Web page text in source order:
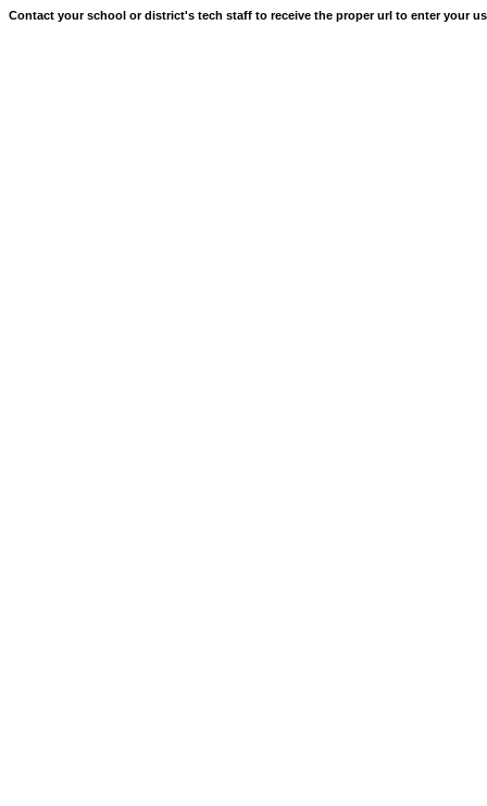
Contact your school or district's tech staff to receive the proper url to enter your